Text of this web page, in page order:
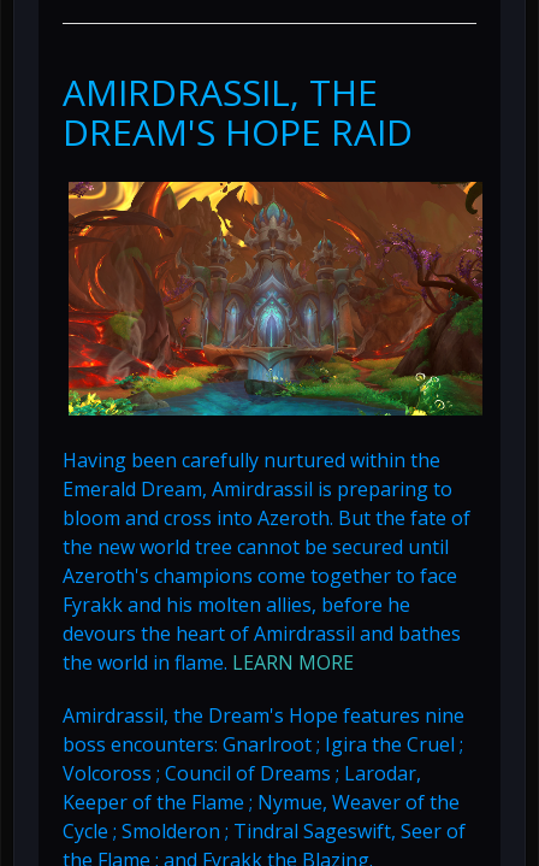
AMIRDRASSIL, THE
DREAM'S HOPE RAID
Having been carefully nurtured within the
Emerald Dream, Amirdrassil is preparing to
bloom and cross into Azeroth. But the fate of
the new world tree cannot be secured until
Azeroth's champions come together to face
Fyrakk and his molten allies, before he
devours the heart of Amirdrassil and bathes
the world in flame. LEARN MORE
Amirdrassil, the Dream's Hope features nine
boss encounters: Gnarlroot ; Igira the Cruel ;
Volcoross ; Council of Dreams ; Larodar,
Keeper of the Flame ; Nymue, Weaver of the
Cycle ; Smolderon ; Tindral Sageswift, Seer of
the Flame ; and Fyrakk the Blazing.